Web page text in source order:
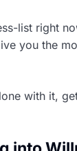
list right
you the
with it,